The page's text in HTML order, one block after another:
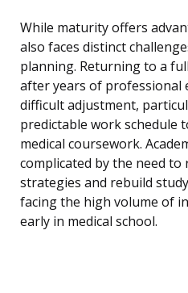
While maturity offers
also faces distinct
planning. Returning to a
after years of professional
difficult adjustment,
predictable work schedule
medical coursework.
complicated by the need
strategies and rebuild
facing the high volume of
early in medical school.